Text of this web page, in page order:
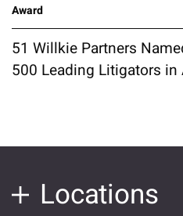
Award
51 Willkie Partners
500 Leading Litigators in
Locations